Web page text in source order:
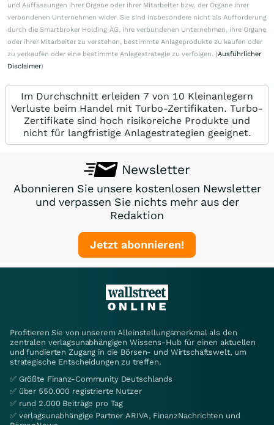
und Auffassungen ihrer Organe oder ihrer Mitarbeiter bzw. der Organe ihrer
verbundenen Unternehmen wider. Sie sind insbesondere nicht als Aufforderung
durch die Smartbroker Holding AG, ihre verbundenen Unternehmen, ihre Organe
oder ihrer Mitarbeiter zu verstehen, bestimmte Anlageprodukte zu kaufen oder
zu verkaufen oder eine bestimmte Anlagestrategie zu verfolgen. (Ausführlicher
Disclaimer)
Im Durchschnitt erleiden 7 von 10 Kleinanlegern
Verluste beim Handel mit Turbo-Zertifikaten. Turbo-
Zertifikate sind hoch risikoreiche Produkte und
nicht für langfristige Anlagestrategien geeignet.
Newsletter
Abonnieren Sie unsere kostenlosen Newsletter
und verpassen Sie nichts mehr aus der
Redaktion
Jetzt abonnieren!
Profitieren Sie von unserem Alleinstellungsmerkmal als den
zentralen verlagsunabhängigen Wissens-Hub für einen aktuellen
und fundierten Zugang in die Börsen- und Wirtschaftswelt, um
strategische Entscheidungen zu treffen.
✅ Größte Finanz-Community Deutschlands
✅ über 550.000 registrierte Nutzer
✅ rund 2.000 Beiträge pro Tag
✅ verlagsunabhängige Partner ARIVA, FinanzNachrichten und